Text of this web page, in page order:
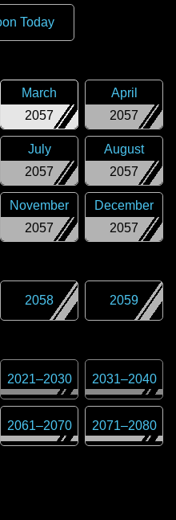
Today
2057
March
2057
April
2057
July
2057
August
2057
November
2057
December
2058 2059
2021–2030 2031–2040
2061–2070 2071–2080